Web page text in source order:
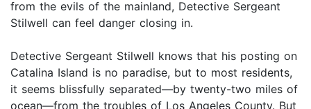
from the evils of the mainland, Detective Sergeant
Stilwell can feel danger closing in.
Detective Sergeant Stilwell knows that his posting on
Catalina Island is no paradise, but to most residents,
it seems blissfully separated—by twenty-two miles of
ocean—from the troubles of Los Angeles County. But